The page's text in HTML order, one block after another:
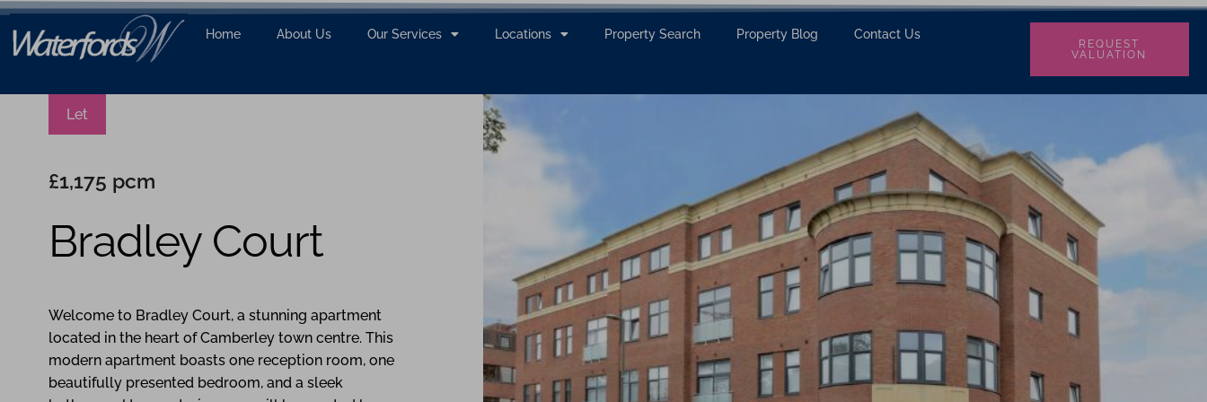
Home About Us Our Services Locations Property Search Property Blog Contact Us
REQUEST
VALUATION
Let
£1,175 pcm
Bradley Court
Welcome to Bradley Court, a stunning apartment
located in the heart of Camberley town centre. This
modern apartment boasts one reception room, one
beautifully presented bedroom, and a sleek